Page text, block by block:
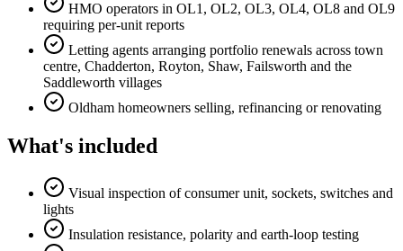
HMO operators in OL1, OL2, OL3, OL4, OL8 and OL9
requiring per-unit reports
Letting agents arranging portfolio renewals across town
centre, Chadderton, Royton, Shaw, Failsworth and the
Saddleworth villages
Oldham homeowners selling, refinancing or renovating
What's included
Visual inspection of consumer unit, sockets, switches and
lights
Insulation resistance, polarity and earth-loop testing